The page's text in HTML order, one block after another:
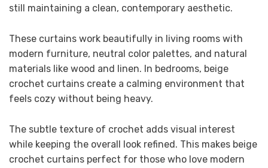
still maintaining a clean, contemporary aesthetic.
These curtains work beautifully in living rooms with
modern furniture, neutral color palettes, and natural
materials like wood and linen. In bedrooms, beige
crochet curtains create a calming environment that
feels cozy without being heavy.
The subtle texture of crochet adds visual interest
while keeping the overall look refined. This makes beige
crochet curtains perfect for those who love modern